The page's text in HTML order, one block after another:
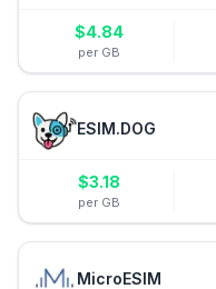
$4.84
per GB
ESIM.DOG
$3.18
per GB
MicroESIM